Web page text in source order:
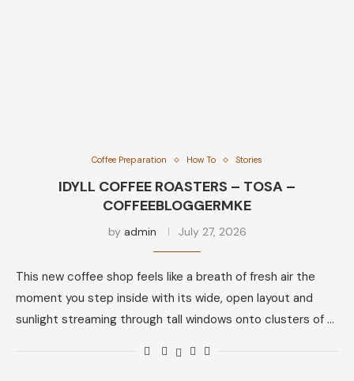
Coffee Preparation How To Stories
IDYLL COFFEE ROASTERS – TOSA –
COFFEEBLOGGERMKE
by admin July 27, 2026
This new coffee shop feels like a breath of fresh air the
moment you step inside with its wide, open layout and
sunlight streaming through tall windows onto clusters of …